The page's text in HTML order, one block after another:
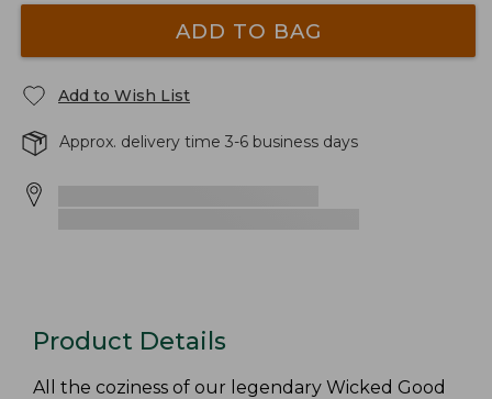
ADD TO BAG
Add to Wish List
Approx. delivery time 3-6 business days
Product Details
All the coziness of our legendary Wicked Good